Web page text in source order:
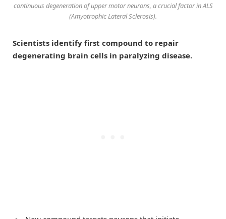
continuous degeneration of upper motor neurons, a crucial factor in ALS
(Amyotrophic Lateral Sclerosis).
Scientists identify first compound to repair
degenerating brain cells in paralyzing disease.